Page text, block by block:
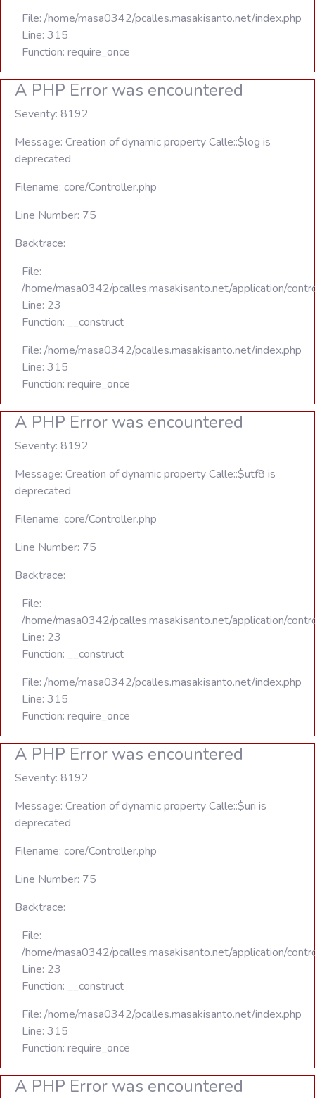
File: /home/masa0342/pcalles.masakisanto.net/index.php
Line: 315
Function: require_once
A PHP Error was encountered
Severity: 8192
Message: Creation of dynamic property Calle::$log is
deprecated
Filename: core/Controller.php
Line Number: 75
Backtrace:
File:
/home/masa0342/pcalles.masakisanto.net/application/
Line: 23
Function: __construct
File: /home/masa0342/pcalles.masakisanto.net/index.php
Line: 315
Function: require_once
A PHP Error was encountered
Severity: 8192
Message: Creation of dynamic property Calle::$utf8 is
deprecated
Filename: core/Controller.php
Line Number: 75
Backtrace:
File:
/home/masa0342/pcalles.masakisanto.net/application/
Line: 23
Function: __construct
File: /home/masa0342/pcalles.masakisanto.net/index.php
Line: 315
Function: require_once
A PHP Error was encountered
Severity: 8192
Message: Creation of dynamic property Calle::$uri is
deprecated
Filename: core/Controller.php
Line Number: 75
Backtrace:
File:
/home/masa0342/pcalles.masakisanto.net/application/
Line: 23
Function: __construct
File: /home/masa0342/pcalles.masakisanto.net/index.php
Line: 315
Function: require_once
A PHP Error was encountered